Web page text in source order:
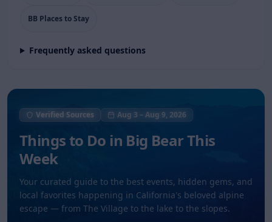
BB Places to Stay
Frequently asked questions
Verified Sources Aug 3 –Aug 9, 2026
Things to Do in Big Bear This
Week
Your curated guide to the best events, hidden gems, and
local favorites happening in California's beloved alpine
escape — from The Village to the lake to the slopes.